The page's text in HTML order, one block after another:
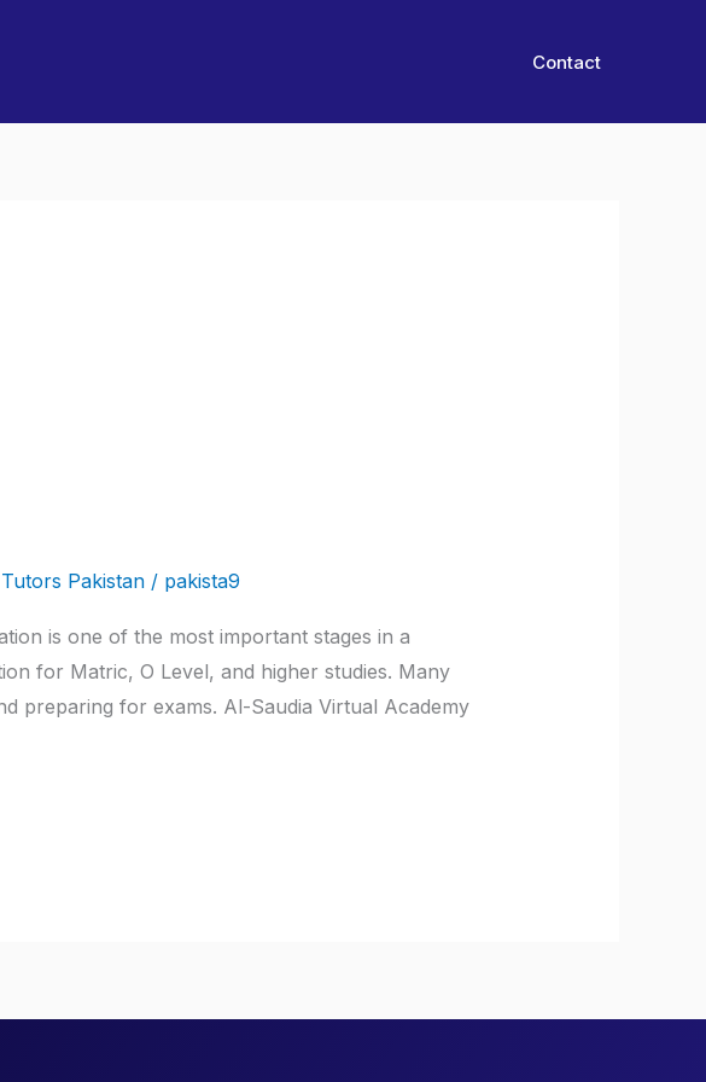
Contact
Pakistan/ pakista9
is one of the most important stages in a
for Matric, O Level, and higher studies. Many
preparing for exams. Al-Saudia Virtual Academy